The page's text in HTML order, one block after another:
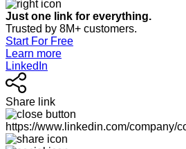
Just one link for everything.
Trusted by 8M+ customers.
Start For Free
Learn more
LinkedIn
Share link
https://www.linkedin.com/company/